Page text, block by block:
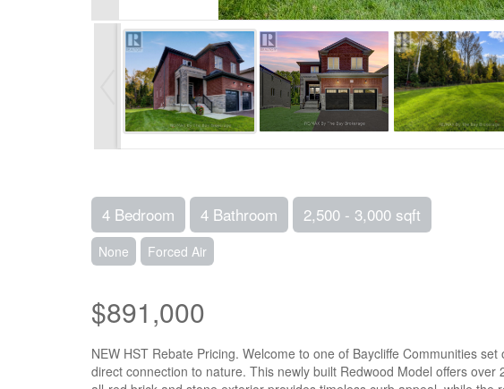
4 Bedroom 4 Bathroom 2,500 - 3,000 sqft
None Forced Air
$891,000
NEW HST Rebate Pricing. Welcome to one of Baycliffe Communities
direct connection to nature. This newly built Redwood Model offers